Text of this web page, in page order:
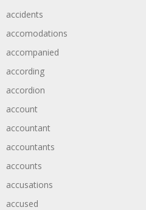
accidents
accomodations
accompanied
according
accordion
account
accountant
accountants
accounts
accusations
accused